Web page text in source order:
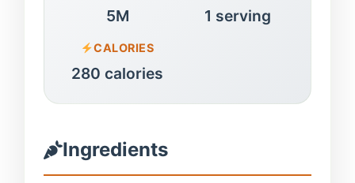
5M 1 serving
CALORIES
280 calories
Ingredients